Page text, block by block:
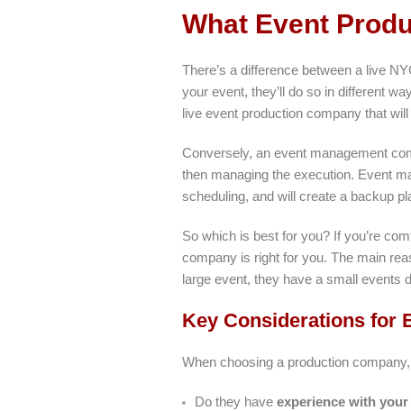
What Event
There’s a difference between a live
your event, they’ll do so in different
live event production company that
Conversely, an event management
then managing the execution. Event
scheduling, and will create a backup
So which is best for you? If you’re
company is right for you. The main
large event, they have a small events
Key Considerations for
When choosing a production
Do they have experience with